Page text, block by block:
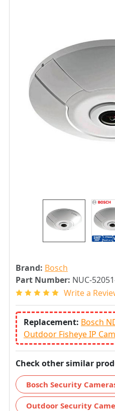
Brand: Bosch
Part Number: NUC-
Write a
Replacement: Bosch
Outdoor Fisheye IP
Check other similar
Bosch Security
Outdoor Security